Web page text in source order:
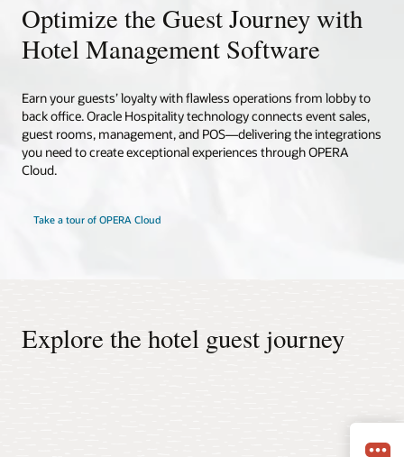
Optimize the Guest Journey with
Hotel Management Software
Earn your guests’ loyalty with flawless operations from lobby to
back office. Oracle Hospitality technology connects event sales,
guest rooms, management, and POS—delivering the integrations
you need to create exceptional experiences through OPERA
Cloud.
Take a tour of OPERA Cloud
Explore the hotel guest journey